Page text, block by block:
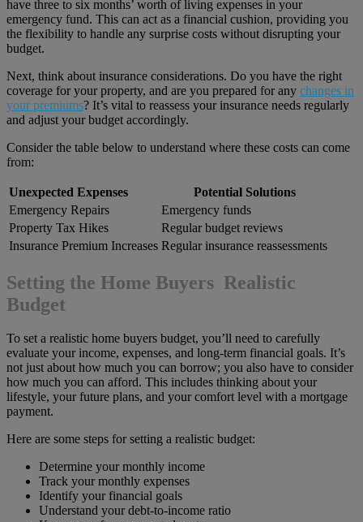
have three to six months’ worth of living expenses in your
emergency fund. This can act as a financial cushion, providing you
the flexibility to handle any surprise costs without disrupting your
budget.
Next, think about insurance considerations. Do you have the right
coverage for your property, and are you prepared for any changes in
your premiums? It’s vital to reassess your insurance needs regularly
and adjust your budget accordingly.
Consider the table below to understand where these costs can come
from:
Unexpected Expenses
Potential Solutions
Emergency Repairs
Emergency funds
Property Tax Hikes
Regular budget reviews
Insurance Premium Increases Regular insurance reassessments
Setting the Home Buyers Realistic
Budget
To set a realistic home buyers budget, you’ll need to carefully
evaluate your income, expenses, and long-term financial goals. It’s
not just about how much you can borrow; you also have to consider
how much you can afford. This includes thinking about your
lifestyle, your future plans, and your comfort level with a mortgage
payment.
Here are some steps for setting a realistic budget:
Determine your monthly income
Track your monthly expenses
Identify your financial goals
Understand your debt-to-income ratio